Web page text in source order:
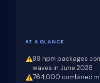
AT A GLANCE
89 npm packages
waves in June 2026
764,000 combined